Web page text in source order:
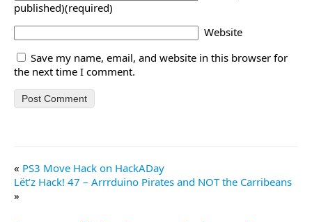
published)(required)
Website
Save my name, email, and website in this browser for
the next time I comment.
« PS3 Move Hack on HackADay
Lët’z Hack! 47 – Arrrduino Pirates and NOT the Carribeans
»